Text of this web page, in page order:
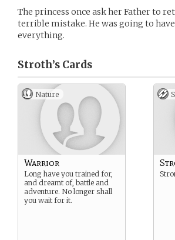
The princess once ask her Father to
terrible mistake. He was going to
everything.
Stroth’s Cards
Nature
Warrior
Long have you trained for,
and dreamt of, battle and
adventure. No longer shall
you wait for it.